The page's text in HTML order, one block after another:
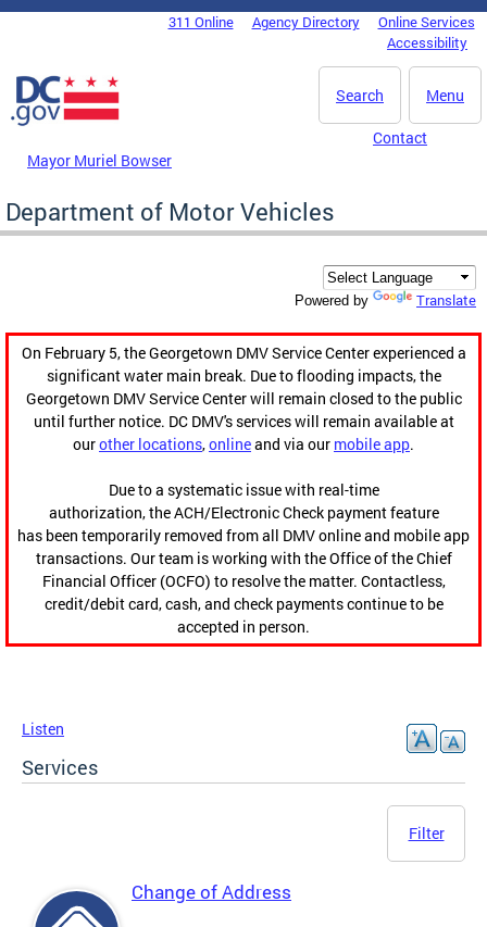
Skip to main content
DC Agency Top Menu311 Online Agency Directory
Online Services
Accessibility
Menu
Search
Mayor Muriel Bowser
Contact
Department of Motor Vehicles
Powered by Translate
On February 5, the Georgetown DMV Service Center experienced a
significant water main break. Due to flooding impacts, the
Georgetown DMV Service Center will remain closed to the public
until further notice. DC DMV's services will remain available at
ourother locations,onlineand via our mobile app.
Due to a systematic issue with real-time
authorization, the ACH/Electronic Check payment feature
has been temporarily removed from all DMV online and mobile app
transactions. Our team is working with the Office of the Chief
Financial Officer (OCFO) to resolve the matter. Contactless,
credit/debit card, cash, and check payments continue to be
accepted in person.
Listen
Services
Filter
Change of Address